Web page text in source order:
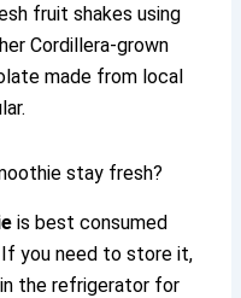
fruit shakes using
Cordillera-grown
made from local
stay fresh?
is best consumed
you need to store it,
the refrigerator for